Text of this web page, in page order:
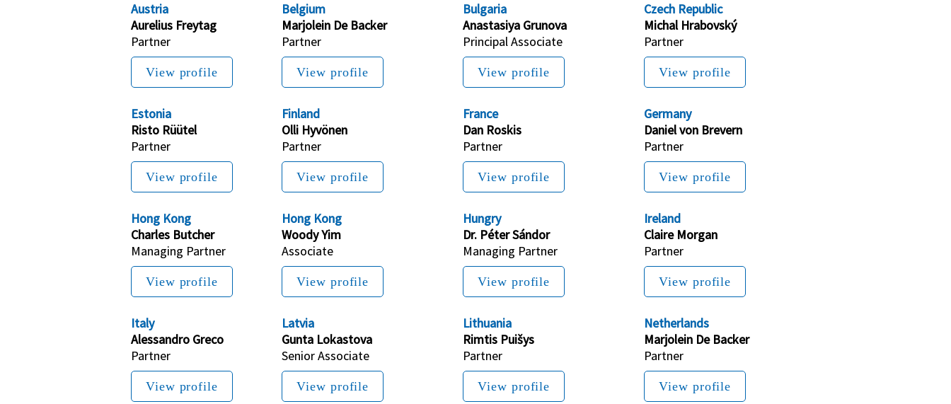
Austria
Aurelius Freytag
Partner
View profile
Belgium
Marjolein De Backer
Partner
View profile
Bulgaria
Anastasiya Grunova
Principal Associate
View profile
Czech Republic
Michal Hrabovský
Partner
View profile
Estonia
Risto Rüütel
Partner
View profile
Finland
Olli Hyvönen
Partner
View profile
France
Dan Roskis
Partner
View profile
Germany
Daniel von Brevern
Partner
View profile
Hong Kong
Charles Butcher
Managing Partner
View profile
Hong Kong
Woody Yim
Associate
View profile
Hungry
Dr. Péter Sándor
Managing Partner
View profile
Ireland
Claire Morgan
Partner
View profile
Italy
Alessandro Greco
Partner
View profile
Latvia
Gunta Lokastova
Senior Associate
View profile
Lithuania
Rimtis Puišys
Partner
View profile
Netherlands
Marjolein De Backer
Partner
View profile